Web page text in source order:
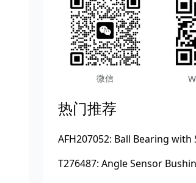
微信
热门推荐
AFH207052: Ball Bearing with
T276487: Angle Sensor